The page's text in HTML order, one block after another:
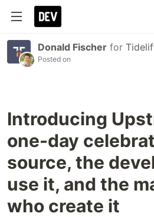
Donald Fischer for
Posted on
Introducing
one-day
source, the
use it, and the
who create it